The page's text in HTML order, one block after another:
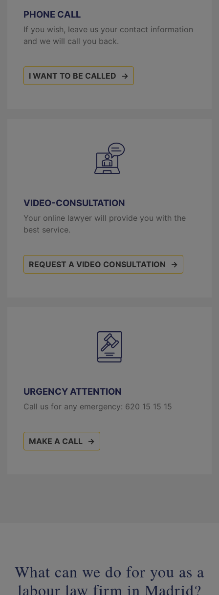
PHONE CALL
If you wish, leave us your contact information
and we will call you back.
I WANT TO BE CALLED
VIDEO-CONSULTATION
Your online lawyer will provide you with the
best service.
REQUEST A VIDEO CONSULTATION
URGENCY ATTENTION
Call us for any emergency: 620 15 15 15
MAKE A CALL
What can we do for you as a
labour law firm in Madrid?